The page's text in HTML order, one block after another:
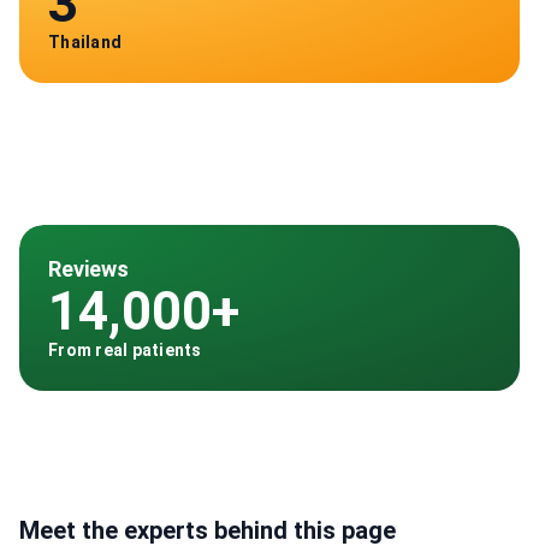
Meet the experts behind this page
Thailand
Reviews
14,000+
From real patients